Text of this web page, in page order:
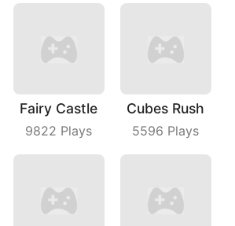
Fairy Castle
9822 Plays
Cubes Rush
5596 Plays